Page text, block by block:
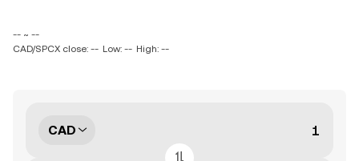
-- ~ --
CAD/SPCX close: -- Low: -- High: --
CAD